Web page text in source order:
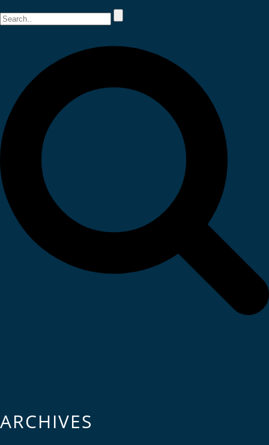
ARCHIVES